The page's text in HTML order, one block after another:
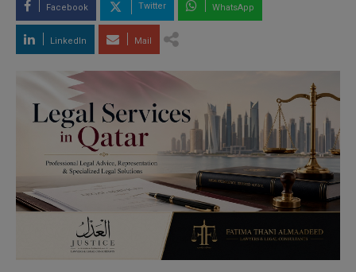
Facebook Twitter WhatsApp
LinkedIn Mail